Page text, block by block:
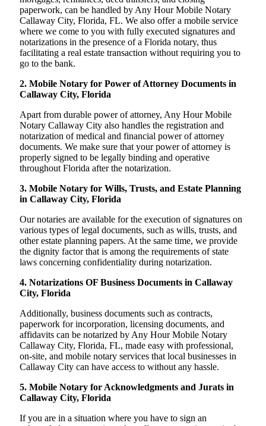
paperwork, can be handled by Any Hour Mobile Notary
Callaway City, Florida, FL. We also offer a mobile service
where we come to you with fully executed signatures and
notarizations in the presence of a Florida notary, thus
facilitating a real estate transaction without requiring you to
go to the bank.
2. Mobile Notary for Power of Attorney Documents in
Callaway City, Florida
Apart from durable power of attorney, Any Hour Mobile
Notary Callaway City also handles the registration and
notarization of medical and financial power of attorney
documents. We make sure that your power of attorney is
properly signed to be legally binding and operative
throughout Florida after the notarization.
3. Mobile Notary for Wills, Trusts, and Estate Planning
in Callaway City, Florida
Our notaries are available for the execution of signatures on
various types of legal documents, such as wills, trusts, and
other estate planning papers. At the same time, we provide
the dignity factor that is among the requirements of state
laws concerning confidentiality during notarization.
4. Notarizations OF Business Documents in Callaway
City, Florida
Additionally, business documents such as contracts,
paperwork for incorporation, licensing documents, and
affidavits can be notarized by Any Hour Mobile Notary
Callaway City, Florida, FL, made easy with professional,
on-site, and mobile notary services that local businesses in
Callaway City can have access to without any hassle.
5. Mobile Notary for Acknowledgments and Jurats in
Callaway City, Florida
If you are in a situation where you have to sign an